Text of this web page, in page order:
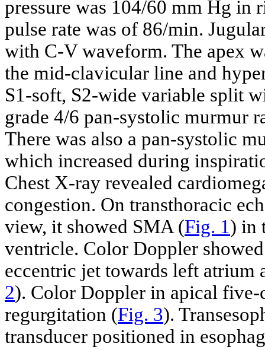
pressure was 104/60 mm Hg in
pulse rate was of 86/min.
with C-V waveform. The apex
the mid-clavicular line and
S1-soft, S2-wide variable split
grade 4/6 pan-systolic murmur
There was also a pan-systolic
which increased during
Chest X-ray revealed
congestion. On transthoracic
view, it showed SMA (Fig. 1) in
ventricle. Color Doppler
eccentric jet towards left atrium
2). Color Doppler in apical
regurgitation (Fig. 3).
transducer positioned in